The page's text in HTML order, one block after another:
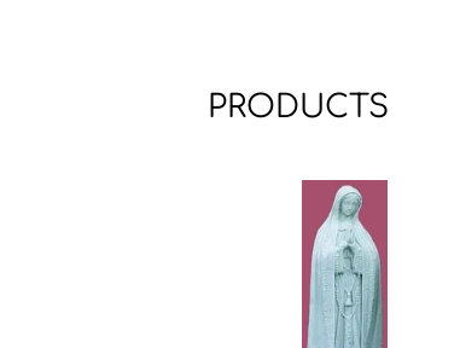
PRODUCTS